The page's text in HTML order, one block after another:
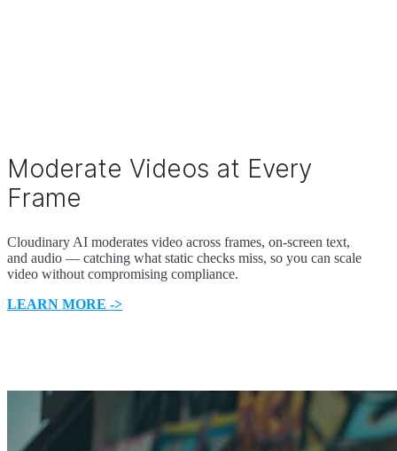
Moderate Videos at Every
Frame
Cloudinary AI moderates video across frames, on-screen text,
and audio — catching what static checks miss, so you can scale
video without compromising compliance.
LEARN MORE ->